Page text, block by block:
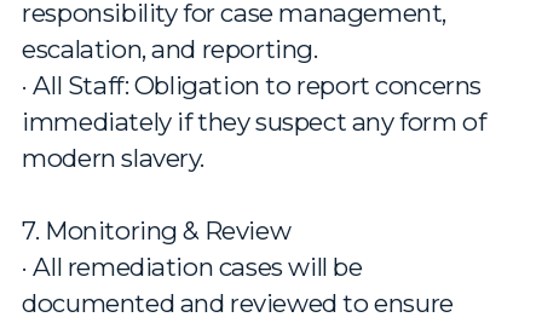
responsibility for case management,
escalation, and reporting.
· All Staff: Obligation to report concerns
immediately if they suspect any form of
modern slavery.
7. Monitoring & Review
· All remediation cases will be
documented and reviewed to ensure